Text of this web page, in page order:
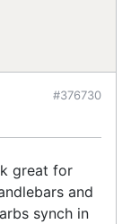
#376730
great for
and
synch in